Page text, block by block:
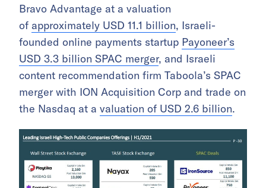
Bravo Advantage at a valuation
of approximately USD 11.1 billion, Israeli-
founded online payments startup Payoneer’s
USD 3.3 billion SPAC merger, and Israeli
content recommendation firm Taboola’s SPAC
merger with ION Acquisition Corp and trade on
the Nasdaq at a valuation of USD 2.6 billion.